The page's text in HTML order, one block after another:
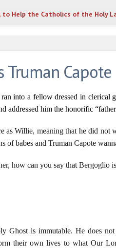
to Help the Catholics of the Holy
Truman Capote
into a fellow dressed in
addressed him the honorific
Willie, meaning that he did not
of babes and Truman Capote
how can you say that Bergoglio
is immutable. He does
their own lives to what Our